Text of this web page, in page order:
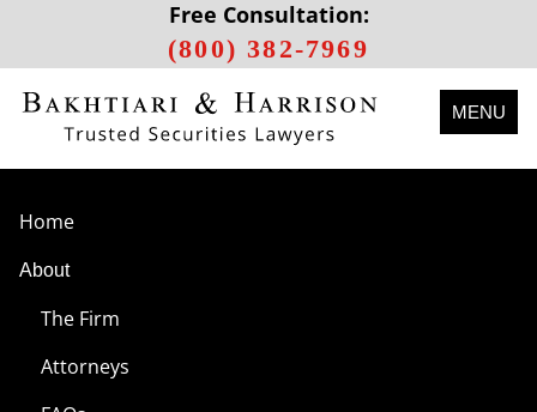
Free Consultation:
(800) 382-7969
MENU
Home
About
The Firm
Attorneys